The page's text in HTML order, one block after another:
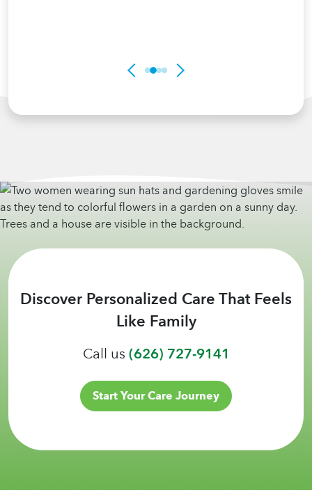
Discover Personalized Care That Feels
Like Family
Call us(626) 727-9141
Start Your Care Journey